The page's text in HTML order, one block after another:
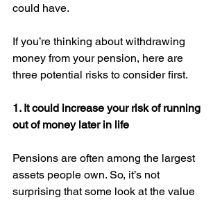
could have.
If you’re thinking about withdrawing
money from your pension, here are
three potential risks to consider first.
1. It could increase your risk of running
out of money later in life
Pensions are often among the largest
assets people own. So, it’s not
surprising that some look at the value